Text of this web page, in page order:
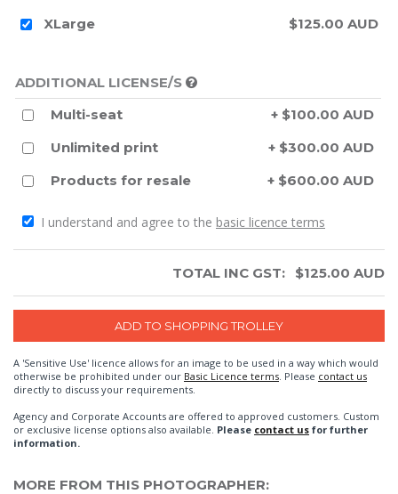
XLarge
$125.00 AUD
ADDITIONAL LICENSE/S
Multi-seat
+ $100.00 AUD
Unlimited print
+ $300.00 AUD
Products for resale
+ $600.00 AUD
I understand and agree to the basic licence terms
TOTAL INC GST: $125.00 AUD
A 'Sensitive Use' licence allows for an image to be used in a way which would
otherwise be prohibited under our Basic Licence terms . Please contact us
directly to discuss your requirements.
Agency and Corporate Accounts are offered to approved customers. Custom
or exclusive license options also available. Please contact us for further
information.
MORE FROM THIS PHOTOGRAPHER: